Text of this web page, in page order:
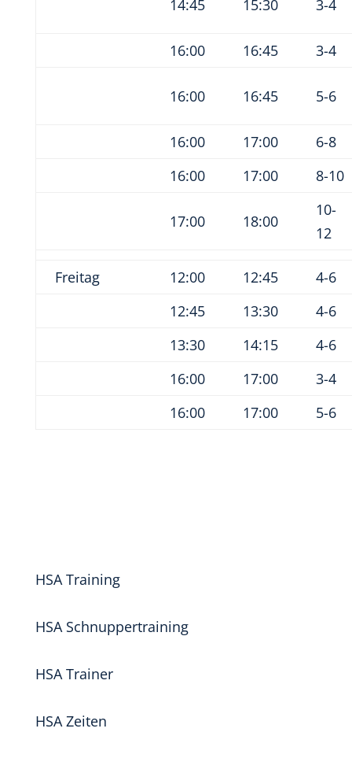
14:45 15:30 3-4
16:00 16:45 3-4
16:00 16:45 5-6
16:00 17:00
6-8
16:00
17:00 8-10
17:00 18:00
10-
12
Freitag 12:00 12:45
4-6
12:45
13:30
4-6
13:30
14:15
4-6
16:00
17:00
3-4
16:00
17:00 5-6
HSA Training
HSA Schnuppertraining
HSA Trainer
HSA Zeiten